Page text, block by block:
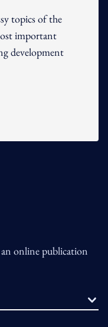
topics of the
important
development
online publication